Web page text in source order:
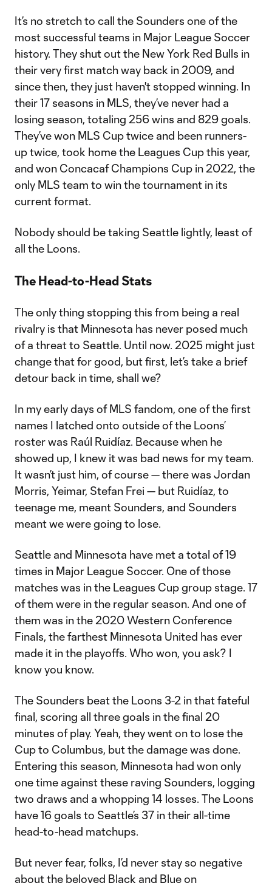
It’s no stretch to call the Sounders one of the
most successful teams in Major League Soccer
history. They shut out the New York Red Bulls in
their very first match way back in 2009, and
since then, they just haven't stopped winning. In
their 17 seasons in MLS, they’ve never had a
losing season, totaling 256 wins and 829 goals.
They’ve won MLS Cup twice and been runners-
up twice, took home the Leagues Cup this year,
and won Concacaf Champions Cup in 2022, the
only MLS team to win the tournament in its
current format.
Nobody should be taking Seattle lightly, least of
all the Loons.
The Head-to-Head Stats
The only thing stopping this from being a real
rivalry is that Minnesota has never posed much
of a threat to Seattle. Until now. 2025 might just
change that for good, but first, let’s take a brief
detour back in time, shall we?
In my early days of MLS fandom, one of the first
names I latched onto outside of the Loons’
roster was Raúl Ruidíaz. Because when he
showed up, I knew it was bad news for my team.
It wasn’t just him, of course — there was Jordan
Morris, Yeimar, Stefan Frei — but Ruidíaz, to
teenage me, meant Sounders, and Sounders
meant we were going to lose.
Seattle and Minnesota have met a total of 19
times in Major League Soccer. One of those
matches was in the Leagues Cup group stage. 17
of them were in the regular season. And one of
them was in the 2020 Western Conference
Finals, the farthest Minnesota United has ever
made it in the playoffs. Who won, you ask? I
know you know.
The Sounders beat the Loons 3-2 in that fateful
final, scoring all three goals in the final 20
minutes of play. Yeah, they went on to lose the
Cup to Columbus, but the damage was done.
Entering this season, Minnesota had won only
one time against these raving Sounders, logging
two draws and a whopping 14 losses. The Loons
have 16 goals to Seattle’s 37 in their all-time
head-to-head matchups.
But never fear, folks, I’d never stay so negative
about the beloved Black and Blue on